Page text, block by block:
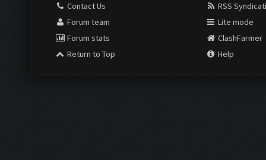
Contact Us
Forum team
Forum stats
Return to Top
RSS
Lite mode
ClashFarmer
Help